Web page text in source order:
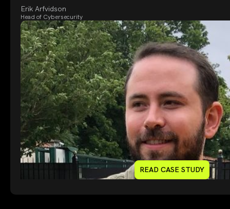
Erik Arfvidson
Head of Cybersecurity
READ CASE STUDY